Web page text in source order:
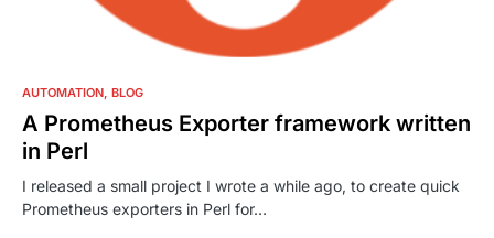
AUTOMATION BLOG
A Prometheus Exporter framework written
in Perl
I released a small project I wrote a while ago, to create quick
Prometheus exporters in Perl for…